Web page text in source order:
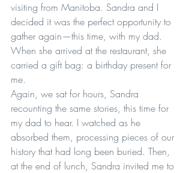
visiting from Manitoba. Sandra and I
decided it was the perfect opportunity to
gather again—this time, with my dad.
When she arrived at the restaurant, she
carried a gift bag: a birthday present for
me.
Again, we sat for hours, Sandra
recounting the same stories, this time for
my dad to hear. I watched as he
absorbed them, processing pieces of our
history that had long been buried. Then,
at the end of lunch, Sandra invited me to